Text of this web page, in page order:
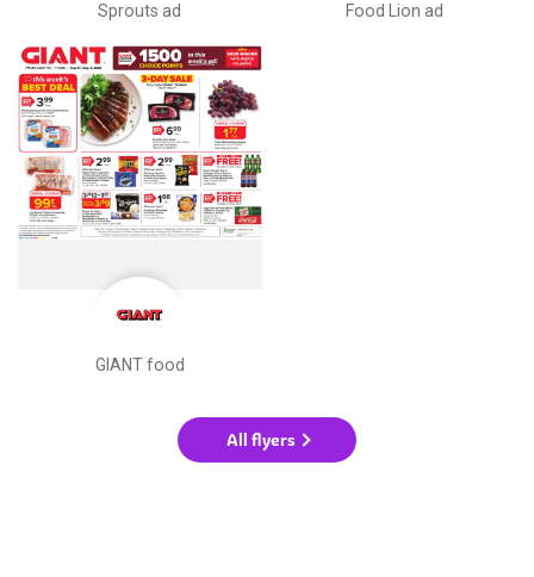
Sprouts ad Food Lion ad
GIANT food
All flyers